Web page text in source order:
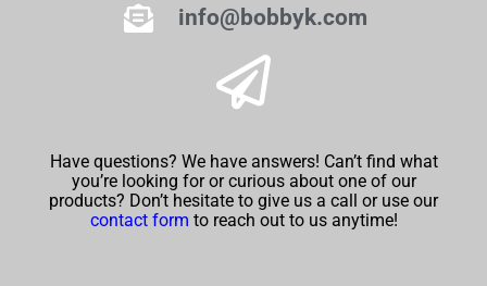
info@bobbyk.com
Have questions? We have answers! Can’t find what
you’re looking for or curious about one of our
products? Don’t hesitate to give us a call or use our
contact form to reach out to us anytime!